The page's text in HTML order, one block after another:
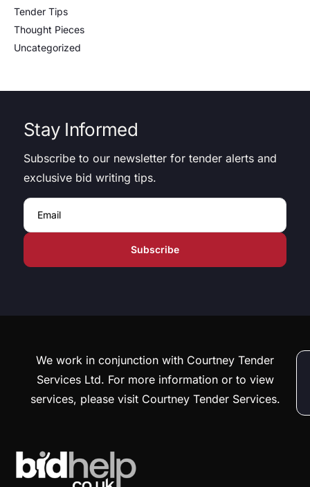
Tender Tips
Thought Pieces
Uncategorized
Stay Informed
Subscribe to our newsletter for tender alerts and
exclusive bid writing tips.
Email
We work in conjunction with Courtney Tender
Services Ltd. For more information or to view
services, please visit Courtney Tender Services.